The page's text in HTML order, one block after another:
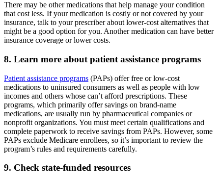
There may be other medications that help manage your condition
that cost less. If your medication is costly or not covered by your
insurance, talk to your prescriber about lower-cost alternatives that
might be a good option for you. Another medication can have better
insurance coverage or lower costs.
8. Learn more about patient assistance programs
Patient assistance programs (PAPs) offer free or low-cost
medications to uninsured consumers as well as people with low
incomes and others whose can’t afford prescriptions. These
programs, which primarily offer savings on brand-name
medications, are usually run by pharmaceutical companies or
nonprofit organizations. You must meet certain qualifications and
complete paperwork to receive savings from PAPs. However, some
PAPs exclude Medicare enrollees, so it’s important to review the
program’s rules and requirements carefully.
9. Check state-funded resources